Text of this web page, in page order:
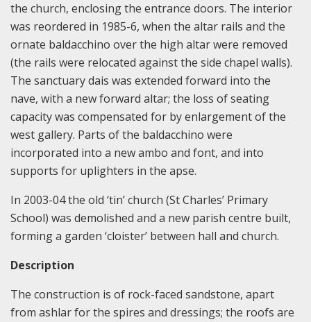
the church, enclosing the entrance doors. The interior
was reordered in 1985-6, when the altar rails and the
ornate baldacchino over the high altar were removed
(the rails were relocated against the side chapel walls).
The sanctuary dais was extended forward into the
nave, with a new forward altar; the loss of seating
capacity was compensated for by enlargement of the
west gallery. Parts of the baldacchino were
incorporated into a new ambo and font, and into
supports for uplighters in the apse.
In 2003-04 the old ‘tin’ church (St Charles’ Primary
School) was demolished and a new parish centre built,
forming a garden ‘cloister’ between hall and church.
Description
The construction is of rock-faced sandstone, apart
from ashlar for the spires and dressings; the roofs are